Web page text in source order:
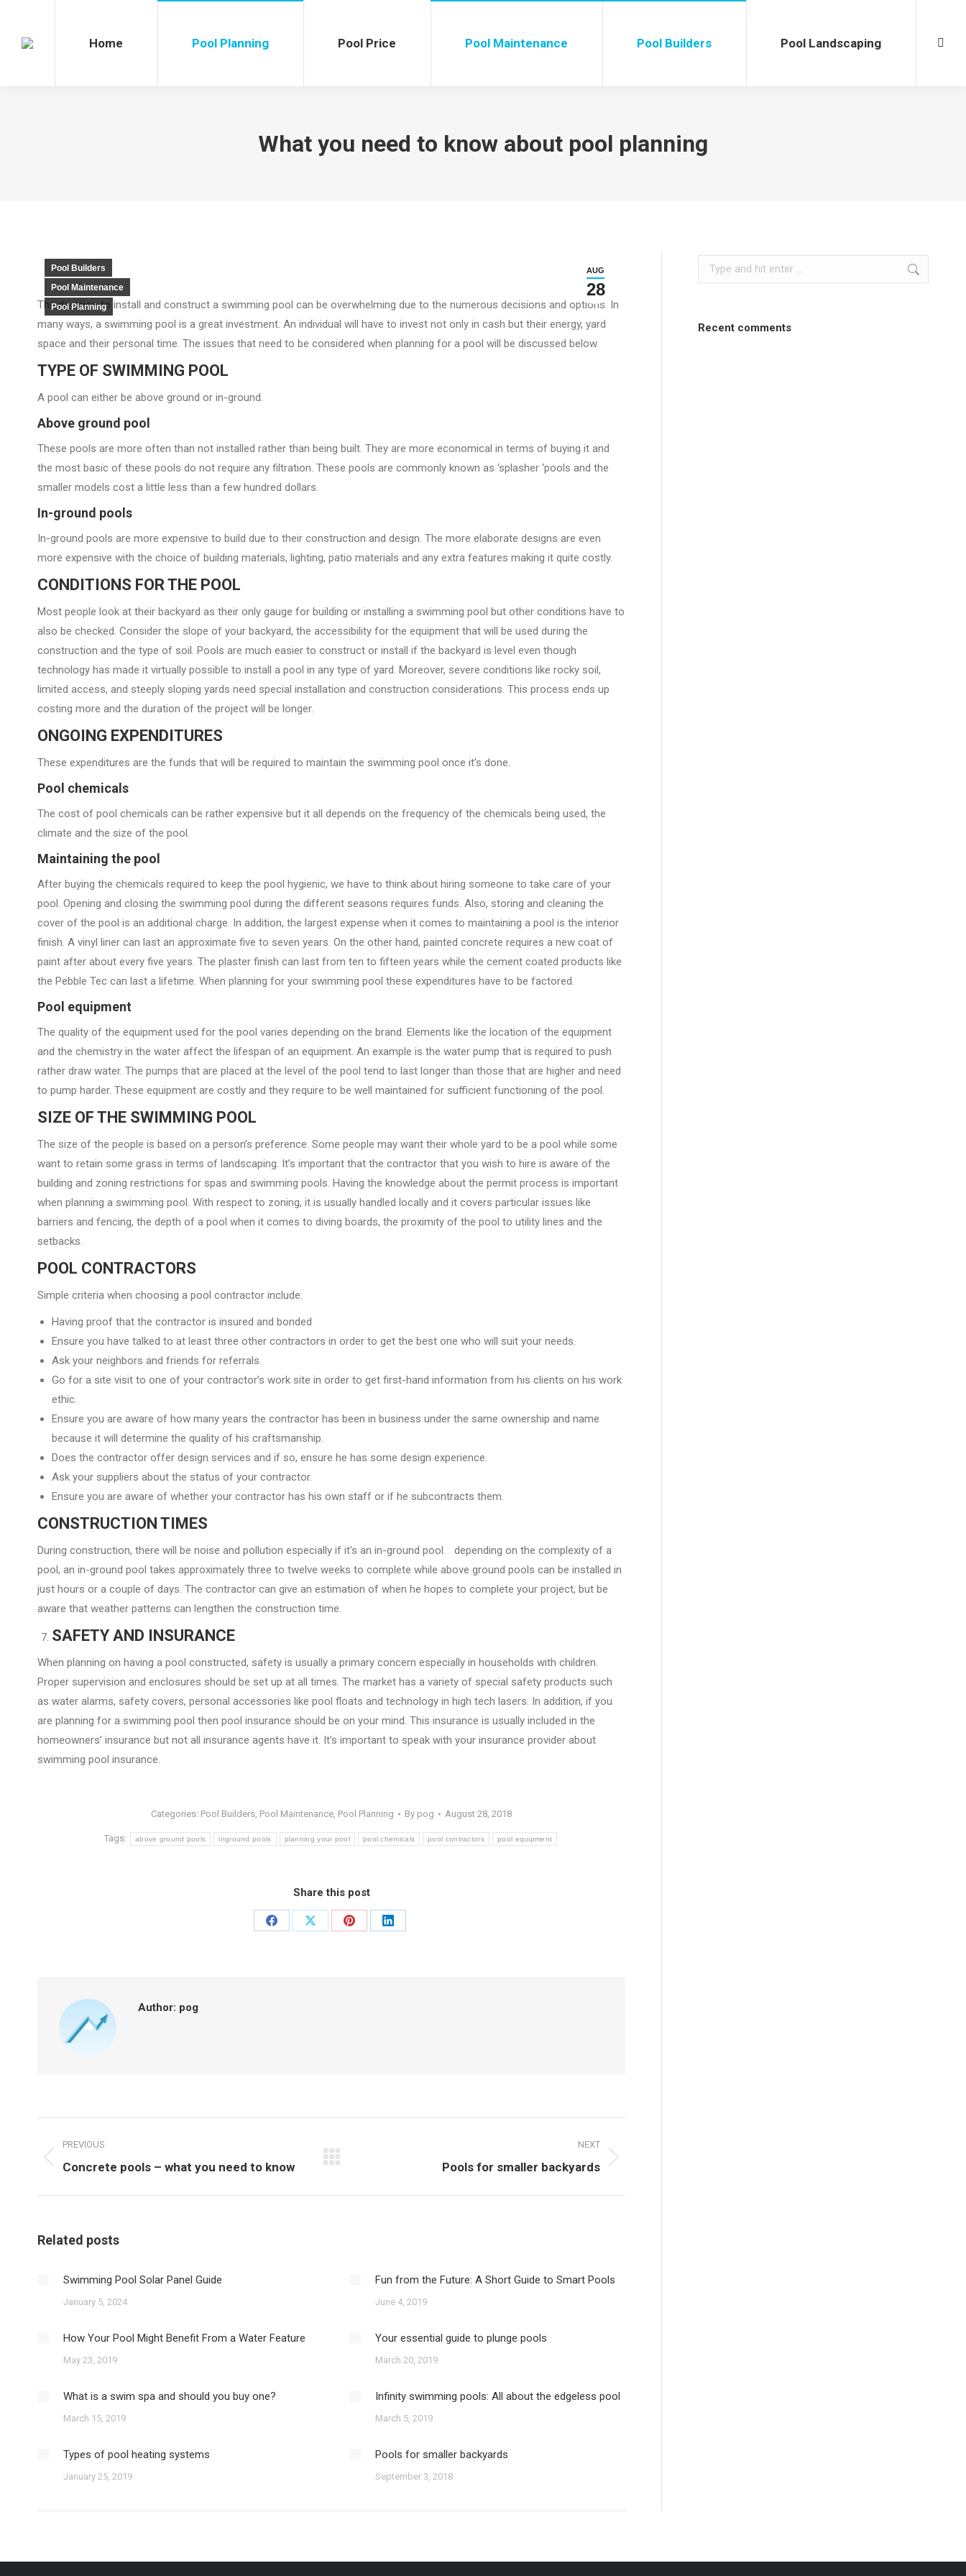
Home Pool Planning Pool Price Pool Maintenance Pool Builders Pool Landscaping
What you need to know about pool planning
AUG
28
Pool Builders
Pool Maintenance
Pool Planning
The decision to install and construct a swimming pool can be overwhelming due to the numerous decisions and options. In
many ways, a swimming pool is a great investment. An individual will have to invest not only in cash but their energy, yard
space and their personal time. The issues that need to be considered when planning for a pool will be discussed below.
TYPE OF SWIMMING POOL
A pool can either be above ground or in-ground.
Above ground pool
These pools are more often than not installed rather than being built. They are more economical in terms of buying it and
the most basic of these pools do not require any filtration. These pools are commonly known as ‘splasher ‘pools and the
smaller models cost a little less than a few hundred dollars.
In-ground pools
In-ground pools are more expensive to build due to their construction and design. The more elaborate designs are even
more expensive with the choice of building materials, lighting, patio materials and any extra features making it quite costly.
CONDITIONS FOR THE POOL
Most people look at their backyard as their only gauge for building or installing a swimming pool but other conditions have to
also be checked. Consider the slope of your backyard, the accessibility for the equipment that will be used during the
construction and the type of soil. Pools are much easier to construct or install if the backyard is level even though
technology has made it virtually possible to install a pool in any type of yard. Moreover, severe conditions like rocky soil,
limited access, and steeply sloping yards need special installation and construction considerations. This process ends up
costing more and the duration of the project will be longer.
ONGOING EXPENDITURES
These expenditures are the funds that will be required to maintain the swimming pool once it’s done.
Pool chemicals
The cost of pool chemicals can be rather expensive but it all depends on the frequency of the chemicals being used, the
climate and the size of the pool.
Maintaining the pool
After buying the chemicals required to keep the pool hygienic, we have to think about hiring someone to take care of your
pool. Opening and closing the swimming pool during the different seasons requires funds. Also, storing and cleaning the
cover of the pool is an additional charge. In addition, the largest expense when it comes to maintaining a pool is the interior
finish. A vinyl liner can last an approximate five to seven years. On the other hand, painted concrete requires a new coat of
paint after about every five years. The plaster finish can last from ten to fifteen years while the cement coated products like
the Pebble Tec can last a lifetime. When planning for your swimming pool these expenditures have to be factored.
Pool equipment
The quality of the equipment used for the pool varies depending on the brand. Elements like the location of the equipment
and the chemistry in the water affect the lifespan of an equipment. An example is the water pump that is required to push
rather draw water. The pumps that are placed at the level of the pool tend to last longer than those that are higher and need
to pump harder. These equipment are costly and they require to be well maintained for sufficient functioning of the pool.
SIZE OF THE SWIMMING POOL
The size of the people is based on a person’s preference. Some people may want their whole yard to be a pool while some
want to retain some grass in terms of landscaping. It’s important that the contractor that you wish to hire is aware of the
building and zoning restrictions for spas and swimming pools. Having the knowledge about the permit process is important
when planning a swimming pool. With respect to zoning, it is usually handled locally and it covers particular issues like
barriers and fencing, the depth of a pool when it comes to diving boards, the proximity of the pool to utility lines and the
setbacks.
POOL CONTRACTORS
Simple criteria when choosing a pool contractor include:
Having proof that the contractor is insured and bonded
Ensure you have talked to at least three other contractors in order to get the best one who will suit your needs.
Ask your neighbors and friends for referrals.
Go for a site visit to one of your contractor’s work site in order to get first-hand information from his clients on his work
ethic.
Ensure you are aware of how many years the contractor has been in business under the same ownership and name
because it will determine the quality of his craftsmanship.
Does the contractor offer design services and if so, ensure he has some design experience.
Ask your suppliers about the status of your contractor.
Ensure you are aware of whether your contractor has his own staff or if he subcontracts them.
CONSTRUCTION TIMES
During construction, there will be noise and pollution especially if it’s an in-ground pool. depending on the complexity of a
pool, an in-ground pool takes approximately three to twelve weeks to complete while above ground pools can be installed in
just hours or a couple of days. The contractor can give an estimation of when he hopes to complete your project, but be
aware that weather patterns can lengthen the construction time.
SAFETY AND INSURANCE
When planning on having a pool constructed, safety is usually a primary concern especially in households with children.
Proper supervision and enclosures should be set up at all times. The market has a variety of special safety products such
as water alarms, safety covers, personal accessories like pool floats and technology in high tech lasers. In addition, if you
are planning for a swimming pool then pool insurance should be on your mind. This insurance is usually included in the
homeowners’ insurance but not all insurance agents have it. It’s important to speak with your insurance provider about
swimming pool insurance.
Categories: Pool Builders, Pool Maintenance, Pool Planning By pog August 28, 2018
Tags: above ground pools inground pools planning your pool pool chemicals pool contractors pool equipment
Share this post
Share
Share
Share
Share
Author: pog
NAVIGATION
PREVIOUS
Previous
Concrete pools – what you need to know
NEXT
Pools for smaller backyards
Related posts
Swimming Pool Solar Panel Guide
January 5, 2024
Fun from the Future: A Short Guide to Smart Pools
June 4, 2019
How Your Pool Might Benefit From a Water Feature
May 23, 2019
Your essential guide to plunge pools
March 20, 2019
What is a swim spa and should you buy one?
March 15, 2019
Infinity swimming pools: All about the edgeless pool
March 5, 2019
Types of pool heating systems
January 25, 2019
Pools for smaller backyards
September 3, 2018
Search:
Recent comments